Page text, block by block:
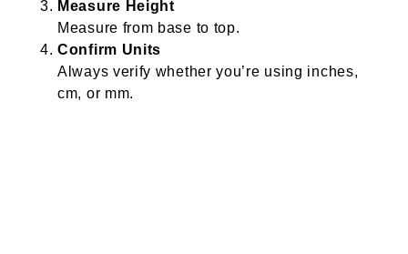
Measure Height
Measure from base to top.
Confirm Units
Always verify whether you’re using inches,
cm, or mm.